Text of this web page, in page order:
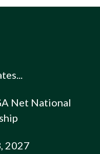
Net National
2027